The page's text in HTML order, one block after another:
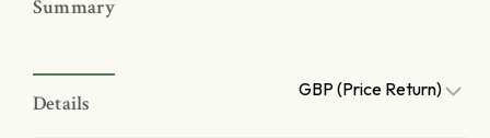
Summary
Details
GBP (Price Return)